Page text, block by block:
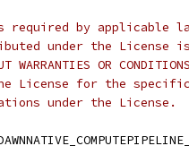
required by applicable
under the License
WARRANTIES OR
License for the specific
under the License.